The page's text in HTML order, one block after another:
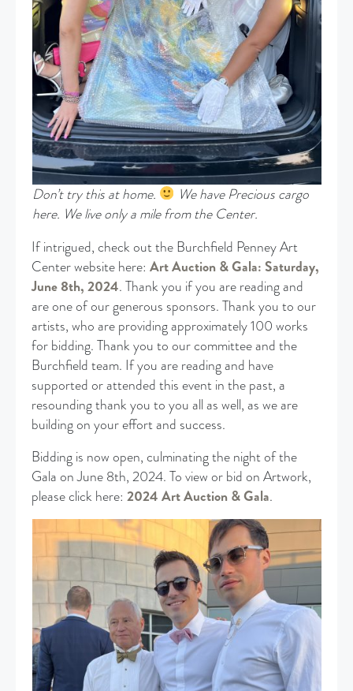
Don’t try this at home.
We have Precious cargo
here. We live only a mile from the Center.
If intrigued, check out the Burchfield Penney Art
Center website here:Art Auction & Gala: Saturday,
June 8th, 2024. Thank you if you are reading and
are one of our generous sponsors. Thank you to our
artists, who are providing approximately 100 works
for bidding. Thank you to our committee and the
Burchfield team. If you are reading and have
supported or attended this event in the past, a
resounding thank you to you all as well, as we are
building on your effort and success.
Bidding is now open, culminating the night of the
Gala on June 8th, 2024. To view or bid on Artwork,
please click here:2024 Art Auction & Gala.